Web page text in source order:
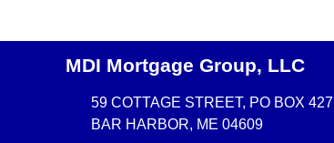
MDI Mortgage Group, LLC
59 COTTAGE STREET, PO BOX 427
BAR HARBOR, ME 04609